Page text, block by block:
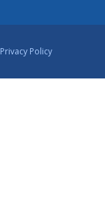
Privacy Policy